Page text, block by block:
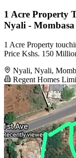
1 Acre Property
Nyali - Mombasa
1 Acre Property
Price Kshs. 150
Nyali, Nyali,
Regent Homes